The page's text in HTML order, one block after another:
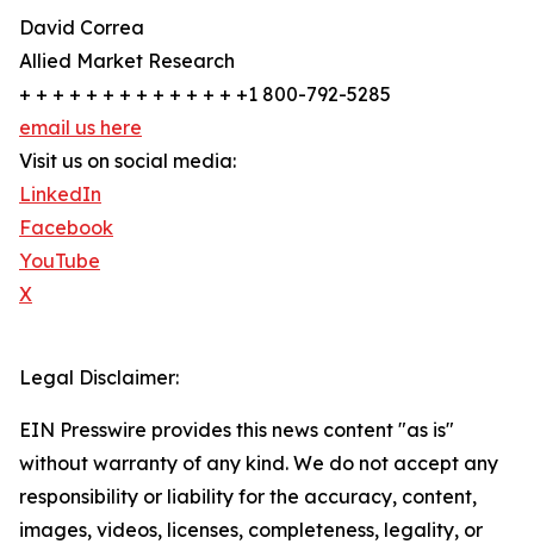
David Correa
Allied Market Research
+ + + + + + + + + + + + + +1 800-792-5285
email us here
Visit us on social media:
LinkedIn
Facebook
YouTube
X
Legal Disclaimer:
EIN Presswire provides this news content "as is"
without warranty of any kind. We do not accept any
responsibility or liability for the accuracy, content,
images, videos, licenses, completeness, legality, or